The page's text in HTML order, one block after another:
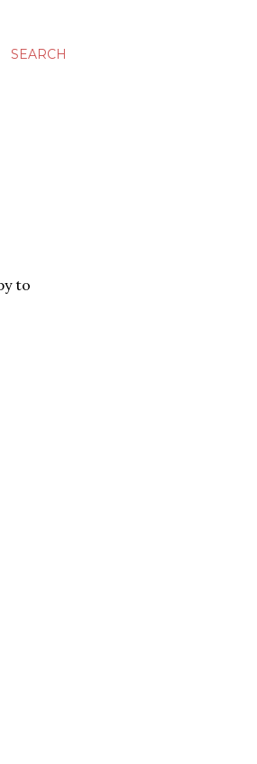
SEARCH
to